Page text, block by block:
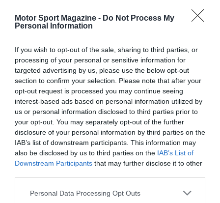
Motor Sport Magazine - Do Not Process My
Personal Information
If you wish to opt-out of the sale, sharing to third parties, or
processing of your personal or sensitive information for
targeted advertising by us, please use the below opt-out
section to confirm your selection. Please note that after your
opt-out request is processed you may continue seeing
interest-based ads based on personal information utilized by
us or personal information disclosed to third parties prior to
your opt-out. You may separately opt-out of the further
disclosure of your personal information by third parties on the
IAB’s list of downstream participants. This information may
also be disclosed by us to third parties on the IAB’s List of
Downstream Participants that may further disclose it to other
Personal Data Processing Opt Outs